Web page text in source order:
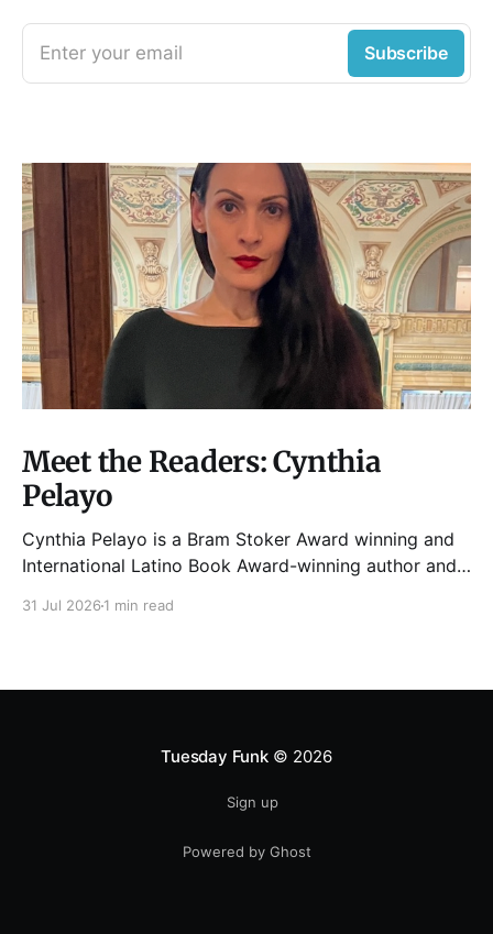
Enter your email Subscribe
Meet the Readers: Cynthia
Pelayo
Cynthia Pelayo is a Bram Stoker Award winning and
International Latino Book Award-winning author and
31 Jul 2026 1 min read
Tuesday Funk© 2026
Sign up
Powered by Ghost